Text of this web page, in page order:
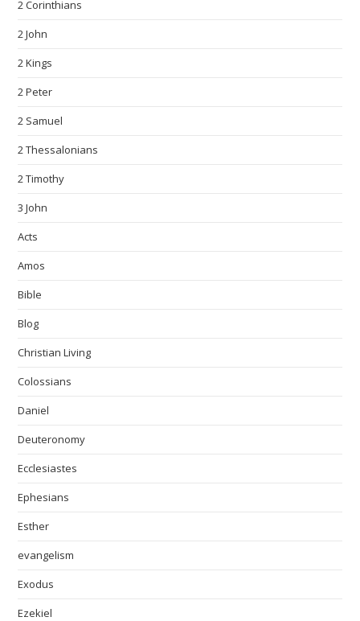
2 Corinthians
2 John
2 Kings
2 Peter
2 Samuel
2 Thessalonians
2 Timothy
3 John
Acts
Amos
Bible
Blog
Christian Living
Colossians
Daniel
Deuteronomy
Ecclesiastes
Ephesians
Esther
evangelism
Exodus
Ezekiel